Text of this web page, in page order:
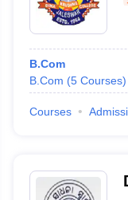
B.Com
B.Com (5 Courses)
Courses